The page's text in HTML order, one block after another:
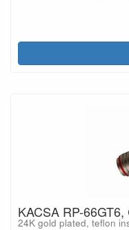
KACSA RP-
24K gold plated, teflon